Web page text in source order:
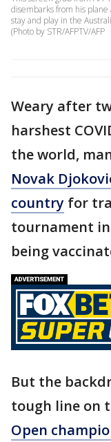
disembarks from his
stay and play in the
(Photo by STR/AFPTV/AFP
Weary after
harshest
the world,
Novak
country for
tournament
being
But the
tough line on
Open